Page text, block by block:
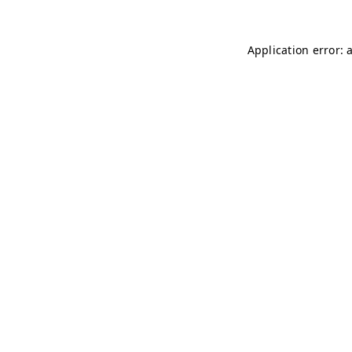
Application error: